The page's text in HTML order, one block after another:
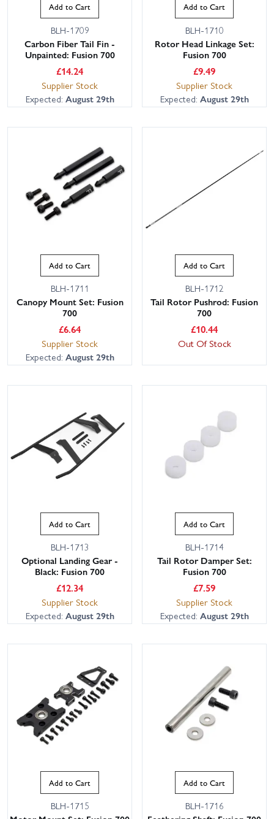
Add to Cart
BLH-1709
Carbon Fiber Tail Fin -
Unpainted: Fusion 700
£14.24
Supplier Stock
Expected: August 29th
Add to Cart
BLH-1710
Rotor Head Linkage Set:
Fusion 700
£9.49
Supplier Stock
Expected: August 29th
Add to Cart
BLH-1711
Canopy Mount Set: Fusion
700
£6.64
Supplier Stock
Expected: August 29th
Add to Cart
BLH-1712
Tail Rotor Pushrod: Fusion
700
£10.44
Out Of Stock
Add to Cart
BLH-1713
Optional Landing Gear -
Black: Fusion 700
£12.34
Supplier Stock
Expected: August 29th
Add to Cart
BLH-1714
Tail Rotor Damper Set:
Fusion 700
£7.59
Supplier Stock
Expected: August 29th
Add to Cart
BLH-1715
Add to Cart
BLH-1716
This website uses cookies
This website uses cookies to improve user
experience. By using our website you
consent to all cookies in accordance with
our Cookie Policy.
SHOW DETAILS